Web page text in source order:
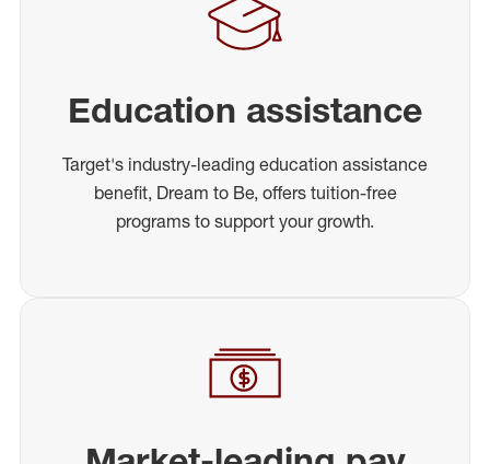
Education assistance
Target's industry-leading education assistance
benefit, Dream to Be, offers tuition-free
programs to support your growth.